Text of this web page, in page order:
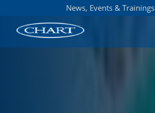
News, Events & Trainings